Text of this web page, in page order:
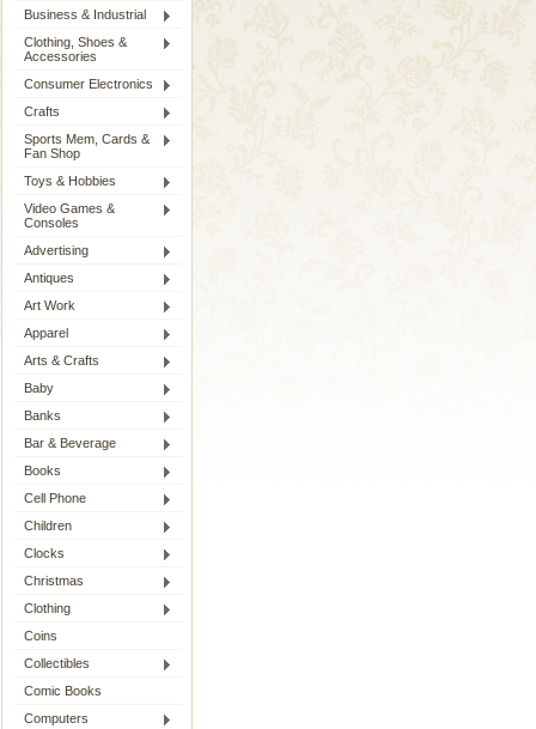
Business & Industrial
Clothing, Shoes &
Accessories
Consumer Electronics
Crafts
Sports Mem, Cards &
Fan Shop
Toys & Hobbies
Video Games &
Consoles
Advertising
Antiques
Art Work
Apparel
Arts & Crafts
Baby
Banks
Bar & Beverage
Books
Cell Phone
Children
Clocks
Christmas
Clothing
Coins
Collectibles
Comic Books
Computers